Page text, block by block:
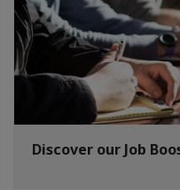
Discover our Job